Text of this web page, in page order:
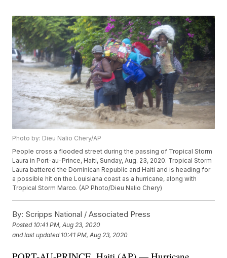
Photo by: Dieu Nalio Chery/AP
People cross a flooded street during the passing of Tropical Storm
Laura in Port-au-Prince, Haiti, Sunday, Aug. 23, 2020. Tropical Storm
Laura battered the Dominican Republic and Haiti and is heading for
a possible hit on the Louisiana coast as a hurricane, along with
Tropical Storm Marco. (AP Photo/Dieu Nalio Chery)
By: Scripps National / Associated Press
Posted 10:41 PM, Aug 23, 2020
and last updated 10:41 PM, Aug 23, 2020